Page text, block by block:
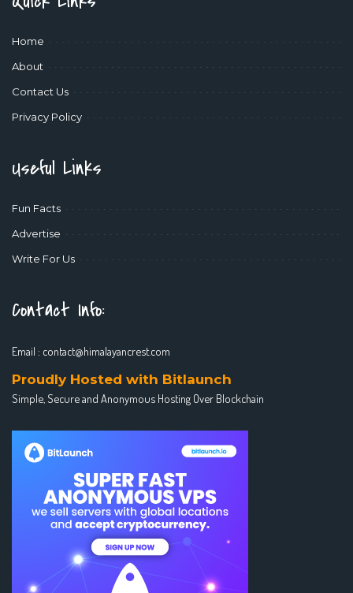
Home
About
Contact Us
Privacy Policy
Useful Links
Fun Facts
Advertise
Write For Us
Contact Info:
Email : contact@himalayancrest.com
Proudly Hosted with Bitlaunch
Simple, Secure and Anonymous Hosting Over Blockchain